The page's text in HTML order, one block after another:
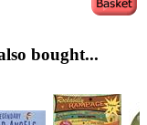
bought...